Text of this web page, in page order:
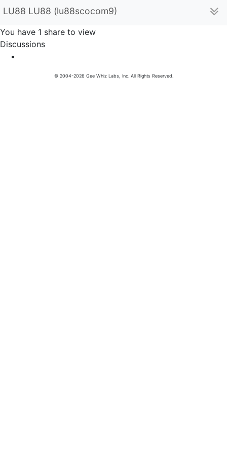
LU88 LU88 (lu88scocom9)
You have 1 share to view
Discussions
© 2004-2026 Gee Whiz Labs, Inc. All Rights Reserved.